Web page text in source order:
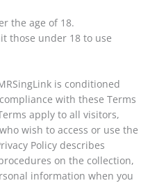
the age of 18.
those under 18 to use
is conditioned
with these Terms
apply to all visitors,
wish to access or use the
Policy describes
on the collection,
information when you